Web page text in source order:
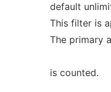
default
This filter is
The primary
is counted.